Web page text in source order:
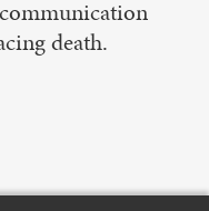
death.